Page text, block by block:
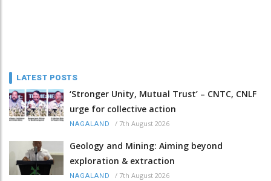
LATEST POSTS
‘Stronger Unity, Mutual Trust’ – CNTC, CNLF
urge for collective action
NAGALAND / 7th August 2026
Geology and Mining: Aiming beyond
exploration & extraction
NAGALAND / 7th August 2026